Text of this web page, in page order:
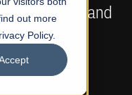
out more
Policy.
Visual Arts and